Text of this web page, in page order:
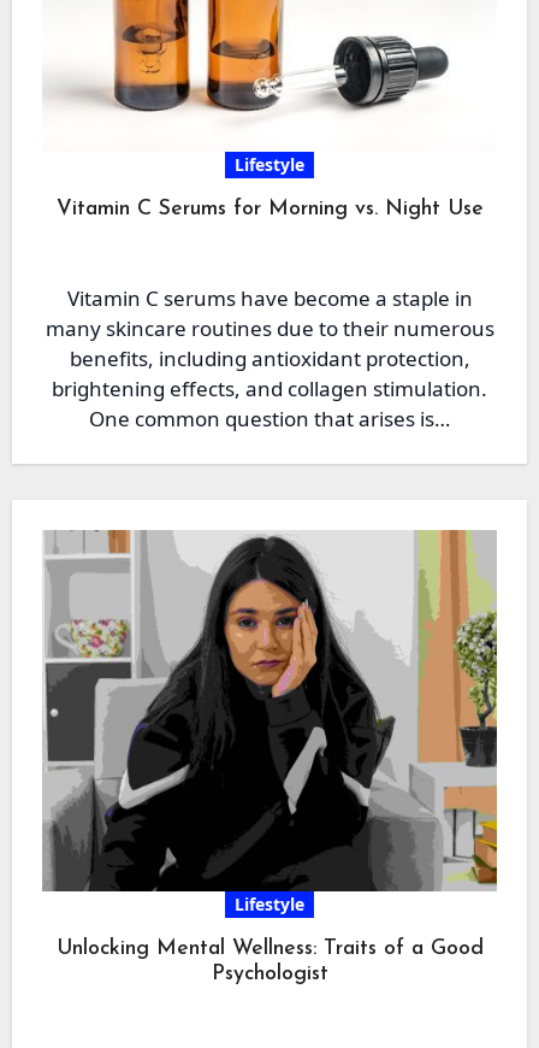
Lifestyle
Vitamin C Serums for Morning vs. Night Use
Vitamin C serums have become a staple in
many skincare routines due to their numerous
benefits, including antioxidant protection,
brightening effects, and collagen stimulation.
One common question that arises is…
Lifestyle
Unlocking Mental Wellness: Traits of a Good
Psychologist